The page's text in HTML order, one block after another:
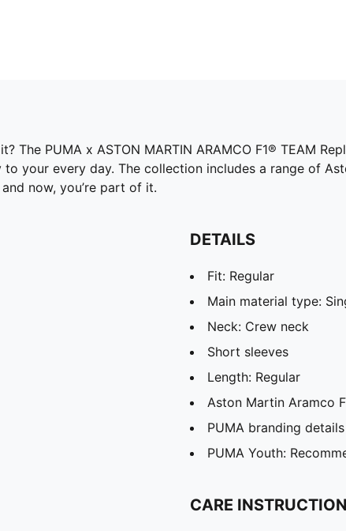
The PUMA x ASTON MARTIN ARAMCO F1® TEAM
your every day. The collection includes a range of
now, you’re part of it.
DETAILS
Fit: Regular
Main material type:
Neck: Crew neck
Short sleeves
Length: Regular
Aston Martin Aramco
PUMA branding details
PUMA Youth:
CARE